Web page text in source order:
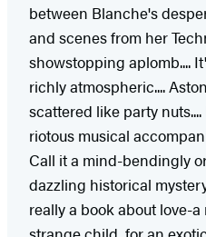
between Blanche's
and scenes from her
showstopping aplomb....
richly atmospheric....
scattered like party
riotous musical
Call it a mind-bendingly
dazzling historical
really a book about love-